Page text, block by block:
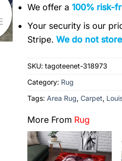
We offer a100% risk-
Your security is our
Stripe.We do not
SKU:tagoteenet-318973
Category: Rug
Tags: Area Rug,Carpet,
More From Rug